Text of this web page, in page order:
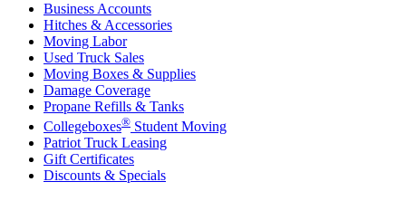
Business Accounts
Hitches & Accessories
Moving Labor
Used Truck Sales
Moving Boxes & Supplies
Damage Coverage
Propane Refills & Tanks
Collegeboxes® Student Moving
Patriot Truck Leasing
Gift Certificates
Discounts & Specials